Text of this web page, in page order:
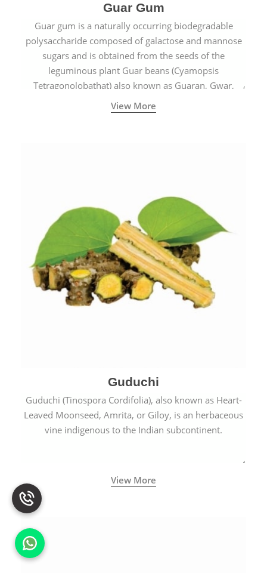
Guar Gum
Guar gum is a naturally occurring biodegradable
polysaccharide composed of galactose and mannose
sugars and is obtained from the seeds of the
leguminous plant Guar beans (Cyamopsis
Tetragonolobathat) also known as Guaran, Gwar,
Cluster beans or Siam beans which are cultivated
extensively in India.
View More
Guduchi
Guduchi (Tinospora Cordifolia), also known as Heart-
Leaved Moonseed, Amrita, or Giloy, is an herbaceous
vine indigenous to the Indian subcontinent.
View More